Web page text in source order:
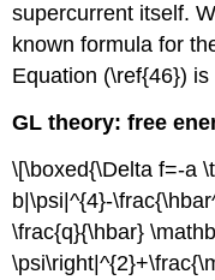
supercurrent itself.
known formula for
Equation (\ref{46})
GL theory: free
\[\boxed{\Delta f=-a
b|\psi|^{4}-
\frac{q}{\hbar}